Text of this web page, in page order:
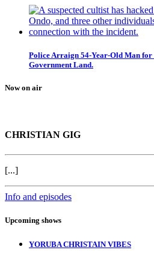
Police Arraign 54-Year-Old Man for
Government Land.
Now on air
CHRISTIAN GIG
[...]
Info and episodes
Upcoming shows
YORUBA CHRISTAIN VIBES